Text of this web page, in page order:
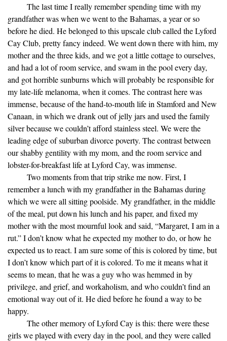
The last time I really remember spending time with my
grandfather was when we went to the Bahamas, a year or so
before he died. He belonged to this upscale club called the Lyford
Cay Club, pretty fancy indeed. We went down there with him, my
mother and the three kids, and we got a little cottage to ourselves,
and had a lot of room service, and swam in the pool every day,
and got horrible sunburns which will probably be responsible for
my late-life melanoma, when it comes. The contrast here was
immense, because of the hand-to-mouth life in Stamford and New
Canaan, in which we drank out of jelly jars and used the family
silver because we couldn’t afford stainless steel. We were the
leading edge of suburban divorce poverty. The contrast between
our shabby gentility with my mom, and the room service and
lobster-for-breakfast life at Lyford Cay, was immense.
Two moments from that trip strike me now. First, I
remember a lunch with my grandfather in the Bahamas during
which we were all sitting poolside. My grandfather, in the middle
of the meal, put down his lunch and his paper, and fixed my
mother with the most mournful look and said, “Margaret, I am in a
rut.” I don’t know what he expected my mother to do, or how he
expected us to react. I am sure some of this is colored by time, but
I don’t know which part of it is colored. To me it means what it
seems to mean, that he was a guy who was hemmed in by
privilege, and grief, and workaholism, and who couldn’t find an
emotional way out of it. He died before he found a way to be
happy.
The other memory of Lyford Cay is this: there were these
girls we played with every day in the pool, and they were called